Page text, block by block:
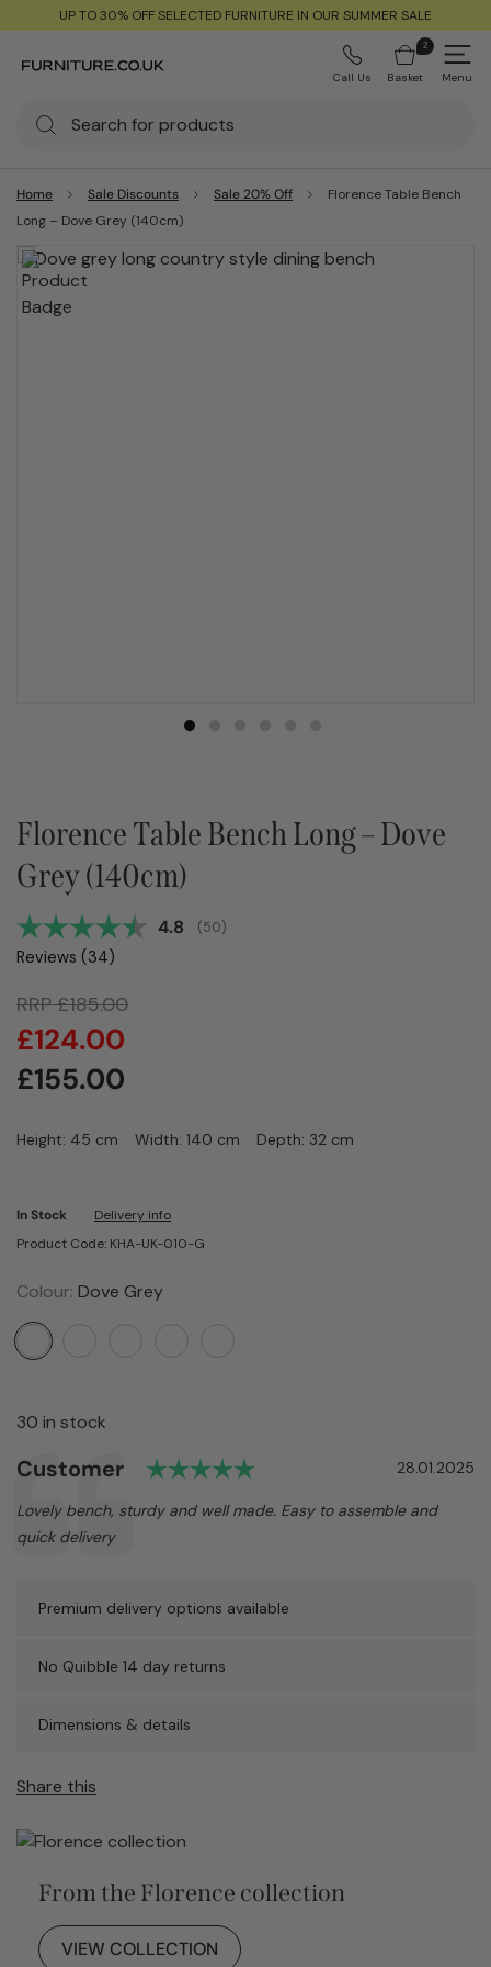
UP TO 30% OFF SELECTED FURNITURE IN OUR SUMMER SALE
Call Us
2
Basket Menu
Home Sale Discounts Sale 20% Off
Florence Table Bench
Long – Dove Grey (140cm)
Florence Table Bench Long – Dove
Grey (140cm)
Average rating:
4.8 (votes:
50)
Reviews (34)
RRP£185.00
£155.00
£124.00
Height: 45 cm Width: 140 cm Depth: 32 cm
In Stock
Delivery info
Product Code: KHA-UK-010-G
Colour: Dove Grey
30 in stock
Testimonial
Author:
Customer Rating: 5.0 out of 5
Date:
28.01.2025
Text:
Lovely bench, sturdy and well made. Easy to assemble and
quick delivery
Premium delivery options available
No Quibble 14 day returns
Dimensions & details
Share this
From the Florence collection
VIEW COLLECTION